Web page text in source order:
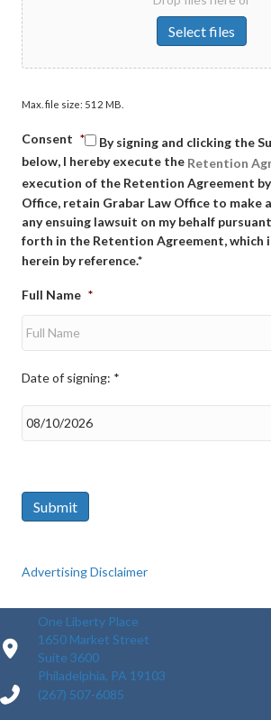
Select files
Max. file size: 512 MB.
Consent *
By signing and clicking the
below, I hereby execute the Retention
execution of the Retention Agreement
Office, retain Grabar Law Office to make
any ensuing lawsuit on my behalf
forth in the Retention Agreement, which
herein by reference.*
Full Name *
Date of signing: *
of
signing: *
Submit
Advertising Disclaimer
One Liberty Place
1650 Market Street
Suite 3600
Philadelphia, PA 19103
(267) 507-6085